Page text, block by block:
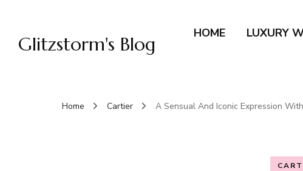
Glitzstorm's Blog HOME LUXURY
Home Cartier A Sensual And Iconic Expression